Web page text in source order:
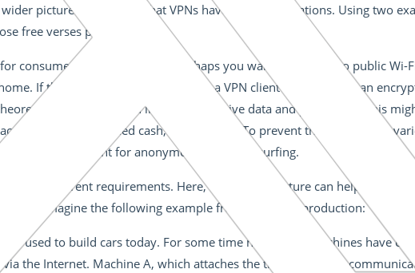
picture. Remember that VPNs have many applications. Using two
free verses paid software.
consumer applications first. Perhaps you want to connect to public
If this is the case, it’s best to use a VPN client that supports an
anyone could intercept sensitive data and passwords. This
your hard-earned cash, for example. To prevent this, there are a
sufficient for anonymous or secure surfing.
face different requirements. Here, VPN infrastructure can help to
Imagine the following example from industrial production:
used to build cars today. For some time now, these machines have
the Internet. Machine A, which attaches the tires to the car,